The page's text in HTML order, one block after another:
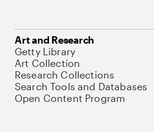
Art and Research
Getty Library
Art Collection
Research Collections
Search Tools and Databases
Open Content Program